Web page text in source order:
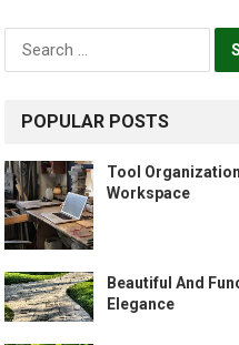
Search
POPULAR POSTS
Tool
Workspace
Beautiful And
Elegance